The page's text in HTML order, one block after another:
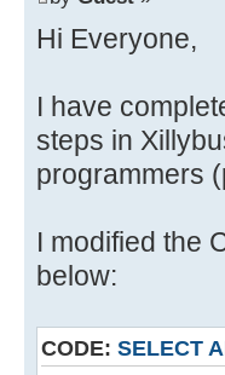
Hi Everyone,
I have
steps in
programmers
I modified the
below:
CODE: SELECT